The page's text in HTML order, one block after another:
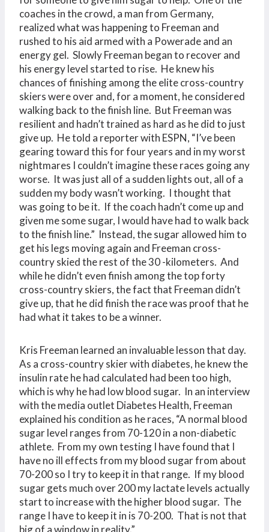
coaches in the crowd, a man from Germany,
realized what was happening to Freeman and
rushed to his aid armed with a Powerade and an
energy gel. Slowly Freeman began to recover and
his energy level started to rise. He knew his
chances of finishing among the elite cross-country
skiers were over and, for a moment, he considered
walking back to the finish line. But Freeman was
resilient and hadn’t trained as hard as he did to just
give up. He told a reporter with ESPN, “I’ve been
gearing toward this for four years and in my worst
nightmares I couldn’t imagine these races going any
worse. It was just all of a sudden lights out, all of a
sudden my body wasn’t working. I thought that
was going to be it. If the coach hadn’t come up and
given me some sugar, I would have had to walk back
to the finish line.” Instead, the sugar allowed him to
get his legs moving again and Freeman cross-
country skied the rest of the 30 -kilometers. And
while he didn’t even finish among the top forty
cross-country skiers, the fact that Freeman didn’t
give up, that he did finish the race was proof that he
had what it takes to be a winner.
Kris Freeman learned an invaluable lesson that day.
As a cross-country skier with diabetes, he knew the
insulin rate he had calculated had been too high,
which is why he had low blood sugar. In an interview
with the media outlet Diabetes Health, Freeman
explained his condition as he races, “A normal blood
sugar level ranges from 70-120 in a non-diabetic
athlete. From my own testing I have found that I
have no ill effects from my blood sugar from about
70-200 so I try to keep it in that range. If my blood
sugar gets much over 200 my lactate levels actually
start to increase with the higher blood sugar. The
range I have to keep it in is 70-200. That is not that
big of a window in reality.”